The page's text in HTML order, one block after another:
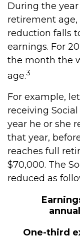
During the year
retirement age,
reduction falls
earnings. For
the month the
age.3
For example,
receiving
year he or she
that year,
reaches full
$70,000. The
reduced as
One-third